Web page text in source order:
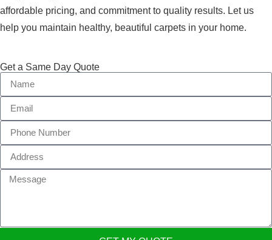
affordable pricing, and commitment to quality results. Let us
help you maintain healthy, beautiful carpets in your home.
Get a Same Day Quote